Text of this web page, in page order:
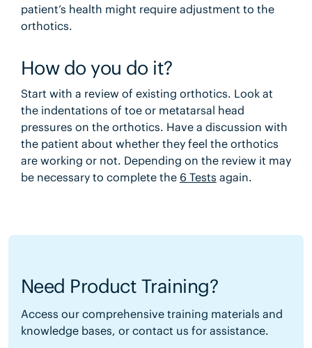
patient’s health might require adjustment to the
orthotics.
How do you do it?
Start with a review of existing orthotics. Look at
the indentations of toe or metatarsal head
pressures on the orthotics. Have a discussion with
the patient about whether they feel the orthotics
are working or not. Depending on the review it may
be necessary to complete the 6 Tests again.
Need Product Training?
Access our comprehensive training materials and
knowledge bases, or contact us for assistance.